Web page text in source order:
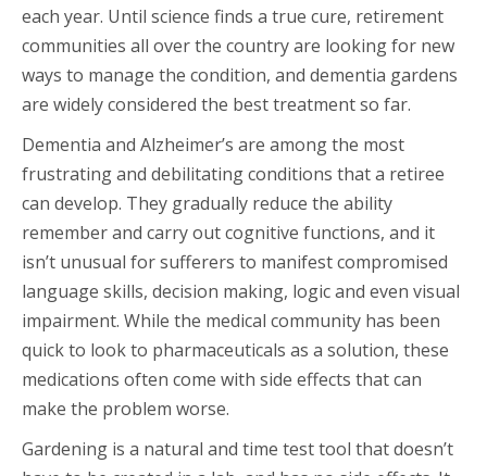
each year. Until science finds a true cure, retirement
communities all over the country are looking for new
ways to manage the condition, and dementia gardens
are widely considered the best treatment so far.
Dementia and Alzheimer’s are among the most
frustrating and debilitating conditions that a retiree
can develop. They gradually reduce the ability
remember and carry out cognitive functions, and it
isn’t unusual for sufferers to manifest compromised
language skills, decision making, logic and even visual
impairment. While the medical community has been
quick to look to pharmaceuticals as a solution, these
medications often come with side effects that can
make the problem worse.
Gardening is a natural and time test tool that doesn’t